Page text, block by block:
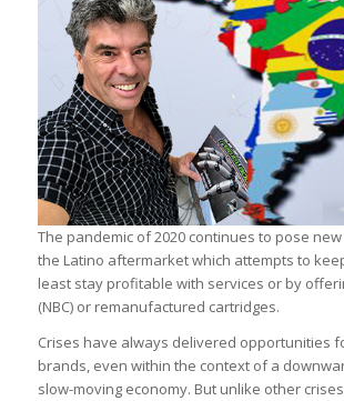
The pandemic of 2020 continues to pose
the Latino aftermarket which attempts to
least stay profitable with services or by
(NBC) or remanufactured cartridges.
Crises have always delivered opportunities
brands, even within the context of a
slow-moving economy. But unlike other